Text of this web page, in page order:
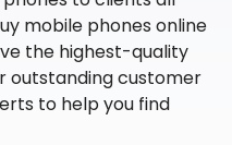
mobile phones online
the highest-quality
outstanding customer
to help you find